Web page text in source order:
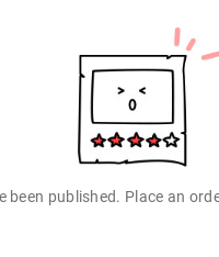
been published. Place an